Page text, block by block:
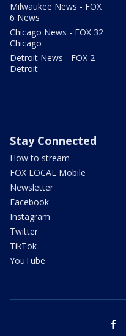
Milwaukee News - FOX
6 News
Chicago News - FOX 32
Chicago
Detroit News - FOX 2
Detroit
Stay Connected
How to stream
FOX LOCAL Mobile
Newsletter
Facebook
Instagram
Twitter
TikTok
YouTube